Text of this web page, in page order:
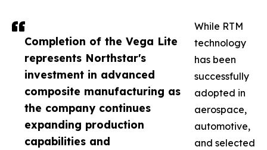
Completion of the Vega Lite
represents Northstar's
investment in advanced
composite manufacturing as
the company continues
expanding production
capabilities and
While RTM
technology
has been
successfully
adopted in
aerospace,
automotive,
and selected